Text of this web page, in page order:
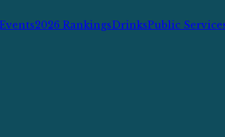
2026 RankingsDrinksPublic